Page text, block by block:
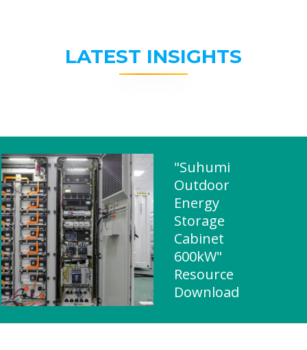
LATEST INSIGHTS
"Suhumi
Outdoor
Energy
Storage
Cabinet
600kW"
Resource
Download